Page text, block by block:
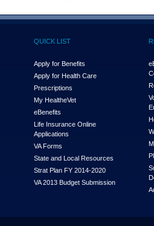
QUICK LIST
Apply for Benefits
Apply for Health Care
Prescriptions
My HealtheVet
eBenefits
Life Insurance Online
Applications
VA Forms
State and Local Resources
Strat Plan FY 2014-2020
VA 2013 Budget Submission